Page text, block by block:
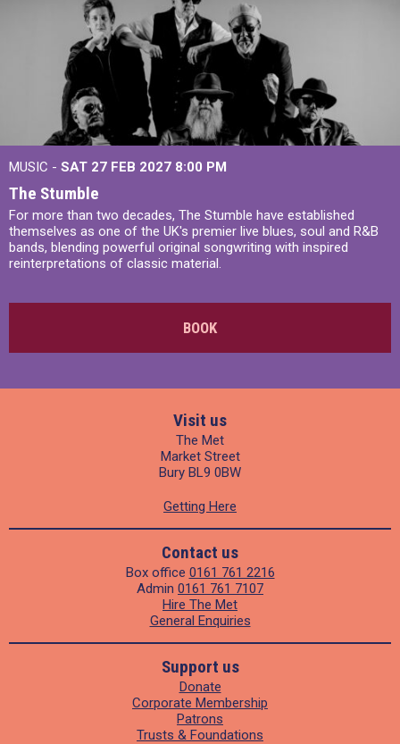
MUSIC - SAT 27 FEB 2027 8:00 PM
The Stumble
For more than two decades, The Stumble have established
themselves as one of the UK's premier live blues, soul and R&B
bands, blending powerful original songwriting with inspired
reinterpretations of classic material.
BOOK
Visit us
The Met
Market Street
Bury BL9 0BW
Getting Here
Contact us
Box office 0161 761 2216
Admin 0161 761 7107
Hire The Met
General Enquiries
Support us
Donate
Corporate Membership
Patrons
Trusts & Foundations